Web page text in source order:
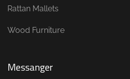
Rattan Mallets
Wood Furniture
Messanger